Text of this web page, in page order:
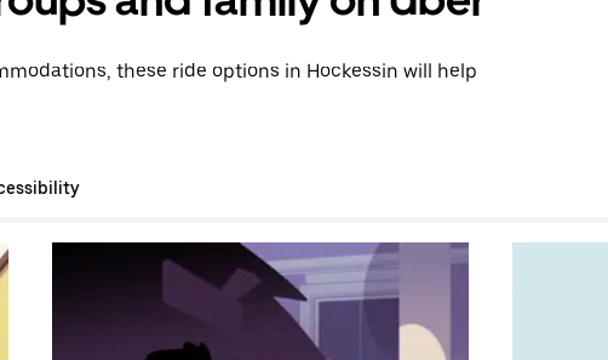
these ride options in Hockessin will help